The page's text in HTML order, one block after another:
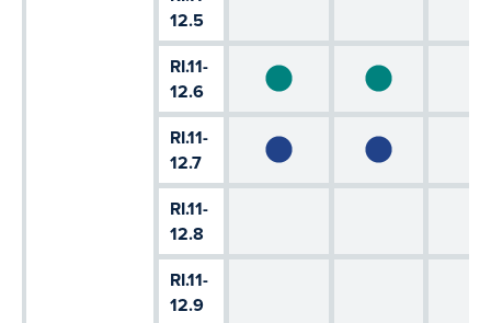
12.5
RI.11-
12.6
RI.11-
12.7
RI.11-
12.8
RI.11-
12.9